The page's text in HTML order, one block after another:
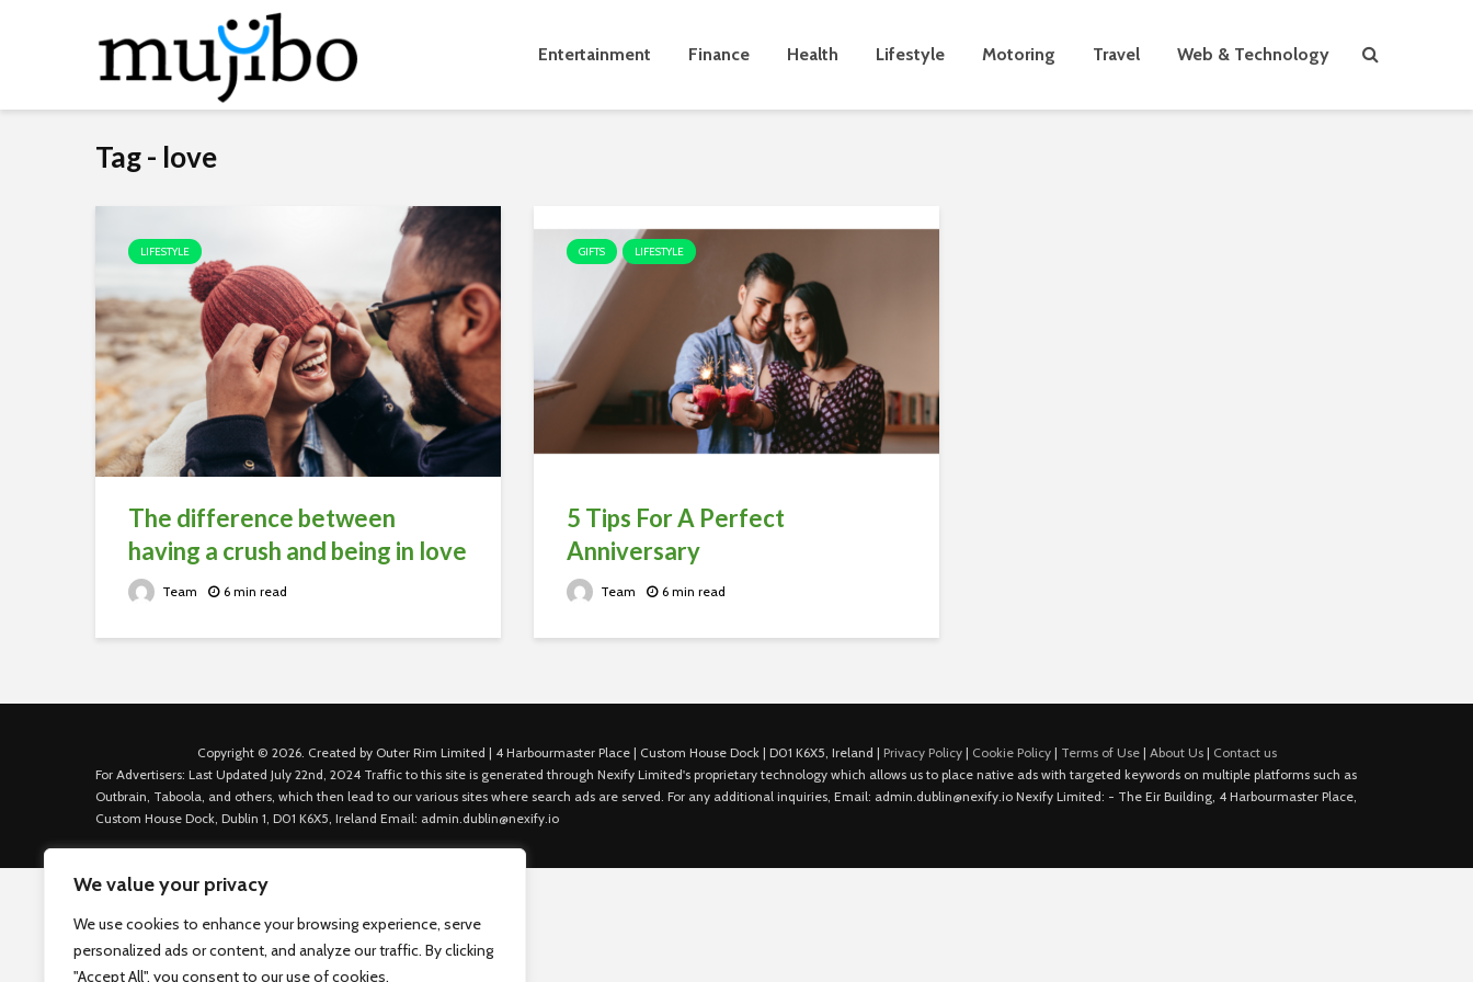
We value your privacy
We use cookies to enhance your browsing experience, serve
personalized ads or content, and analyze our traffic. By clicking
"Accept All", you consent to our use of cookies.
Entertainment Finance Health Lifestyle Motoring Travel Web & Technology
Tag - love
LIFESTYLE
The difference between
having a crush and being in love
Team 6 min read
GIFTS LIFESTYLE
5 Tips For A Perfect
Anniversary
Team 6 min read
Copyright © 2026. Created by Outer Rim Limited | 4 Harbourmaster Place | Custom House Dock | D01 K6X5, Ireland | Privacy Policy| Cookie Policy| Terms of Use| About Us| Contact us
For Advertisers: Last Updated July 22nd, 2024 Traffic to this site is generated through Nexify Limited's proprietary technology which allows us to place native ads with targeted keywords on multiple platforms such as
Outbrain, Taboola, and others, which then lead to our various sites where search ads are served. For any additional inquiries, Email: admin.dublin@nexify.io Nexify Limited: - The Eir Building, 4 Harbourmaster Place,
Custom House Dock, Dublin 1, D01 K6X5, Ireland Email: admin.dublin@nexify.io